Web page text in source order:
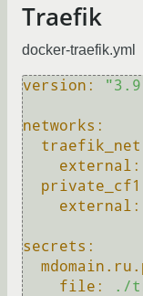
Traefik
docker-traefik.yml
version:
networks:
external:
external:
secrets:
file:
./